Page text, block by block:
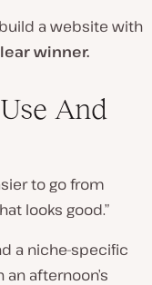
a website with
winner.
And
to go from
looks good.”
a niche-specific
afternoon’s